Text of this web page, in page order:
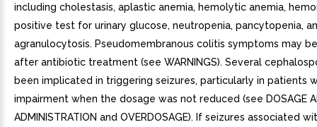
including cholestasis, aplastic anemia, hemolytic anemia,
positive test for urinary glucose, neutropenia, pancytopenia,
agranulocytosis. Pseudomembranous colitis symptoms may
after antibiotic treatment (see WARNINGS). Several
been implicated in triggering seizures, particularly in patients
impairment when the dosage was not reduced (see DOSAGE
ADMINISTRATION and OVERDOSAGE). If seizures associated